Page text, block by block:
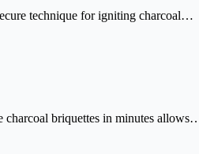
technique for igniting charcoal…
charcoal briquettes in minutes